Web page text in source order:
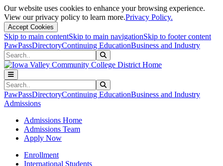
Our website uses cookies to enhance your browsing experience.
View our privacy policy to learn more.Privacy Policy.
Accept Cookies
Skip to main contentSkip to main navigationSkip to footer content
PawPassDirectoryContinuing EducationBusiness and Industry
Search
Search
PawPassDirectoryContinuing EducationBusiness and Industry
Admissions
Admissions Home
Admissions Team
Apply Now
Enrollment
International Students